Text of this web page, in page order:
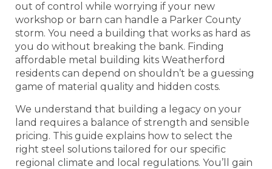
out of control while worrying if your new
workshop or barn can handle a Parker County
storm. You need a building that works as hard as
you do without breaking the bank. Finding
affordable metal building kits Weatherford
residents can depend on shouldn’t be a guessing
game of material quality and hidden costs.
We understand that building a legacy on your
land requires a balance of strength and sensible
pricing. This guide explains how to select the
right steel solutions tailored for our specific
regional climate and local regulations. You’ll gain